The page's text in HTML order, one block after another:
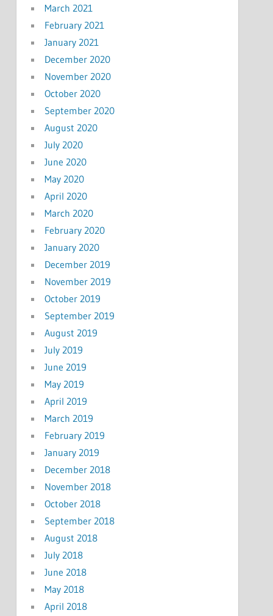
March 2021
February 2021
January 2021
December 2020
November 2020
October 2020
September 2020
August 2020
July 2020
June 2020
May 2020
April 2020
March 2020
February 2020
January 2020
December 2019
November 2019
October 2019
September 2019
August 2019
July 2019
June 2019
May 2019
April 2019
March 2019
February 2019
January 2019
December 2018
November 2018
October 2018
September 2018
August 2018
July 2018
June 2018
May 2018
April 2018